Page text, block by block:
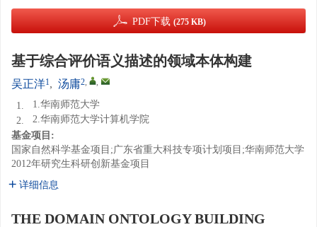
PDF下载 (275 KB)
基于综合评价语义描述的领域本体构建
吴正洋1, 汤庸2, ,
1.
1.华南师范大学
2.
2.华南师范大学计算机学院
基金项目:
国家自然科学基金项目;广东省重大科技专项计划项目;华南师范大学
2012年研究生科研创新基金项目
详细信息
THE DOMAIN ONTOLOGY BUILDING